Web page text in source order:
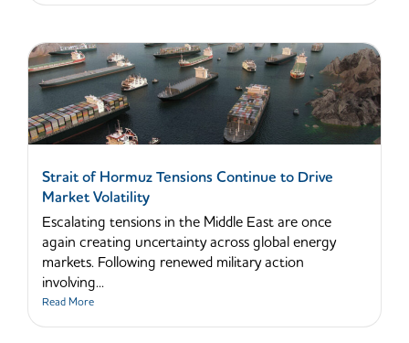
Strait of Hormuz Tensions Continue to Drive
Market Volatility
Escalating tensions in the Middle East are once
again creating uncertainty across global energy
markets. Following renewed military action
involving...
Read More